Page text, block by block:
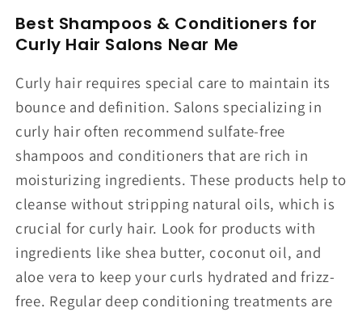
Best Shampoos & Conditioners for
Curly Hair Salons Near Me
Curly hair requires special care to maintain its
bounce and definition. Salons specializing in
curly hair often recommend sulfate-free
shampoos and conditioners that are rich in
moisturizing ingredients. These products help to
cleanse without stripping natural oils, which is
crucial for curly hair. Look for products with
ingredients like shea butter, coconut oil, and
aloe vera to keep your curls hydrated and frizz-
free. Regular deep conditioning treatments are